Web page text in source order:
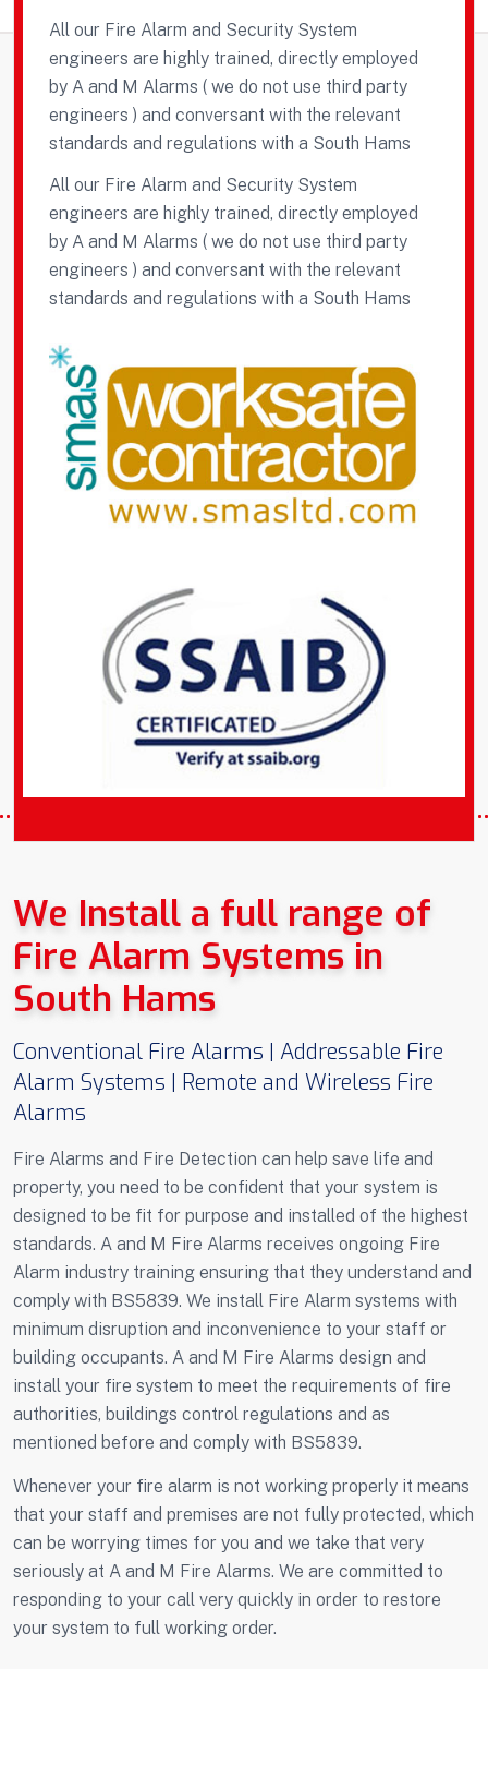
All our Fire Alarm and Security System
engineers are highly trained, directly employed
by A and M Alarms ( we do not use third party
engineers ) and conversant with the relevant
standards and regulations with a South Hams
All our Fire Alarm and Security System
engineers are highly trained, directly employed
by A and M Alarms ( we do not use third party
engineers ) and conversant with the relevant
standards and regulations with a South Hams
COVERING SOUTH HAMS DEVON AND
We Install a full range of
Fire Alarm Systems in
South Hams
Conventional Fire Alarms | Addressable Fire
Alarm Systems | Remote and Wireless Fire
Alarms
Fire Alarms and Fire Detection can help save life and
property, you need to be confident that your system is
designed to be fit for purpose and installed of the highest
standards. A and M Fire Alarms receives ongoing Fire
Alarm industry training ensuring that they understand and
comply with BS5839. We install Fire Alarm systems with
minimum disruption and inconvenience to your staff or
building occupants. A and M Fire Alarms design and
install your fire system to meet the requirements of fire
authorities, buildings control regulations and as
mentioned before and comply with BS5839.
Whenever your fire alarm is not working properly it means
that your staff and premises are not fully protected, which
can be worrying times for you and we take that very
seriously at A and M Fire Alarms. We are committed to
responding to your call very quickly in order to restore
your system to full working order.